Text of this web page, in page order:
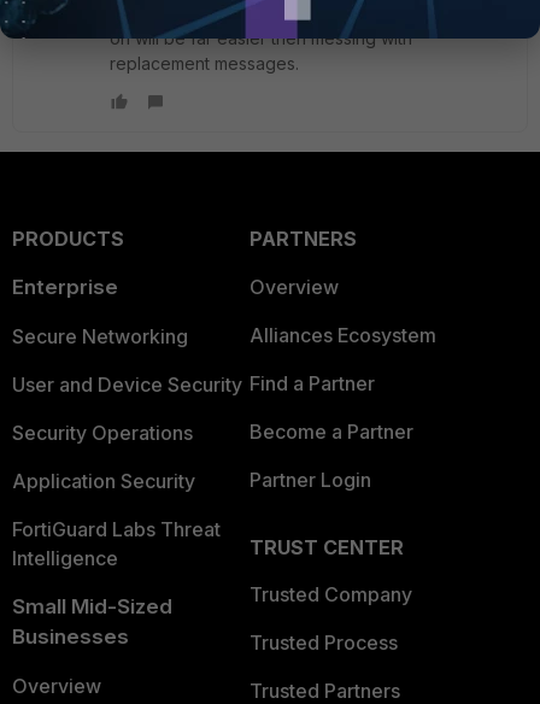
turned on in pre-login phase config. Toggling this
on will be far easier then messing with
replacement messages.
PRODUCTS
Enterprise
Secure Networking
User and Device Security
Security Operations
Application Security
FortiGuard Labs Threat
Intelligence
Small Mid-Sized
Businesses
Overview
PARTNERS
Overview
Alliances Ecosystem
Find a Partner
Become a Partner
Partner Login
TRUST CENTER
Trusted Company
Trusted Process
Trusted Partners